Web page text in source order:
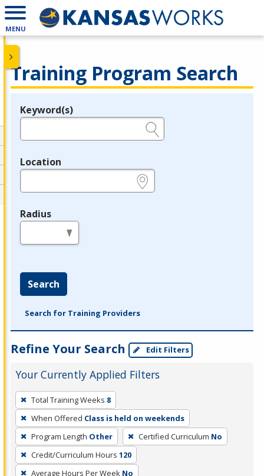
MENU
Training Program Search
Legend
Keyword(s)
Location
Radius
Search
Search for Training Providers
Refine Your Search Edit Filters
Your Currently Applied Filters
To
remove
a
filter,
press
Enter
Total Training Weeks 8
When Offered Class is held on weekends
Program Length Other Certified Curriculum No
Credit/Curriculum Hours 120
Average Hours Per Week No